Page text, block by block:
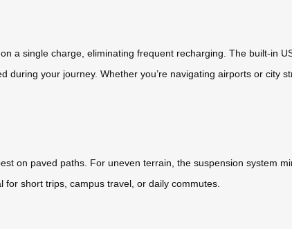
a single charge, eliminating frequent recharging. The built-in
your journey. Whether you’re navigating airports or city
on paved paths. For uneven terrain, the suspension system
short trips, campus travel, or daily commutes.